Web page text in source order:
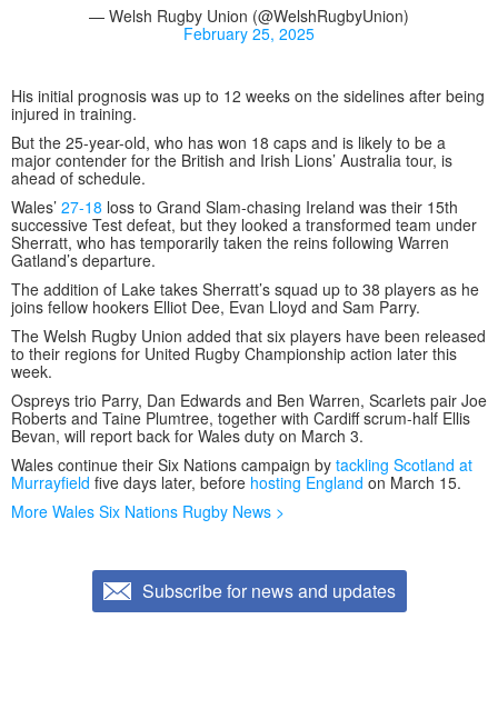
— Welsh Rugby Union (@WelshRugbyUnion)
February 25, 2025
His initial prognosis was up to 12 weeks on the sidelines after being
injured in training.
But the 25-year-old, who has won 18 caps and is likely to be a
major contender for the British and Irish Lions’ Australia tour, is
ahead of schedule.
Wales’ 27-18 loss to Grand Slam-chasing Ireland was their 15th
successive Test defeat, but they looked a transformed team under
Sherratt, who has temporarily taken the reins following Warren
Gatland’s departure.
The addition of Lake takes Sherratt’s squad up to 38 players as he
joins fellow hookers Elliot Dee, Evan Lloyd and Sam Parry.
The Welsh Rugby Union added that six players have been released
to their regions for United Rugby Championship action later this
week.
Ospreys trio Parry, Dan Edwards and Ben Warren, Scarlets pair Joe
Roberts and Taine Plumtree, together with Cardiff scrum-half Ellis
Bevan, will report back for Wales duty on March 3.
Wales continue their Six Nations campaign by tackling Scotland at
Murrayfield five days later, before hosting England on March 15.
More Wales Six Nations Rugby News >
Subscribe for news and updates